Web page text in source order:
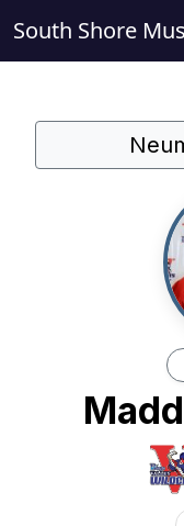
South Shore